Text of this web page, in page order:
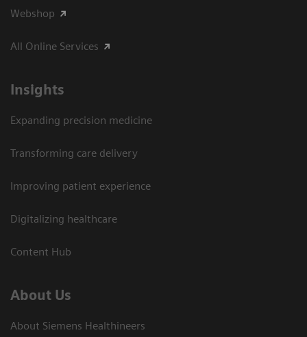
Webshop
All Online Services
Insights
Expanding precision medicine
Transforming care delivery
Improving patient experience
Digitalizing healthcare
Content Hub
About Us
About Siemens Healthineers